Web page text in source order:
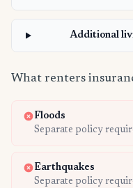
Additional
What renters
Floods
Separate policy
Earthquakes
Separate policy